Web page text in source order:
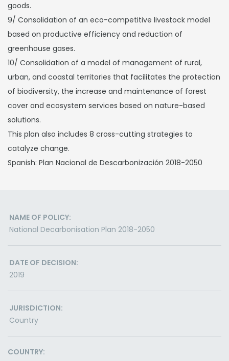
goods.
9/ Consolidation of an eco-competitive livestock model
based on productive efficiency and reduction of
greenhouse gases.
10/ Consolidation of a model of management of rural,
urban, and coastal territories that facilitates the protection
of biodiversity, the increase and maintenance of forest
cover and ecosystem services based on nature-based
solutions.
This plan also includes 8 cross-cutting strategies to
catalyze change.
Spanish: Plan Nacional de Descarbonización 2018-2050
NAME OF POLICY:
National Decarbonisation Plan 2018-2050
DATE OF DECISION:
2019
JURISDICTION:
Country
COUNTRY: